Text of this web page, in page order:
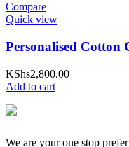
Compare
Quick view
Personalised Cotton
KShs2,800.00
Add to cart
We are your one stop